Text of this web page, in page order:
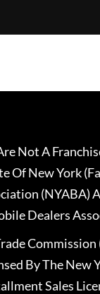
Not A
Of New York
(NYABA)
Dealers
Commission
By The
Sales